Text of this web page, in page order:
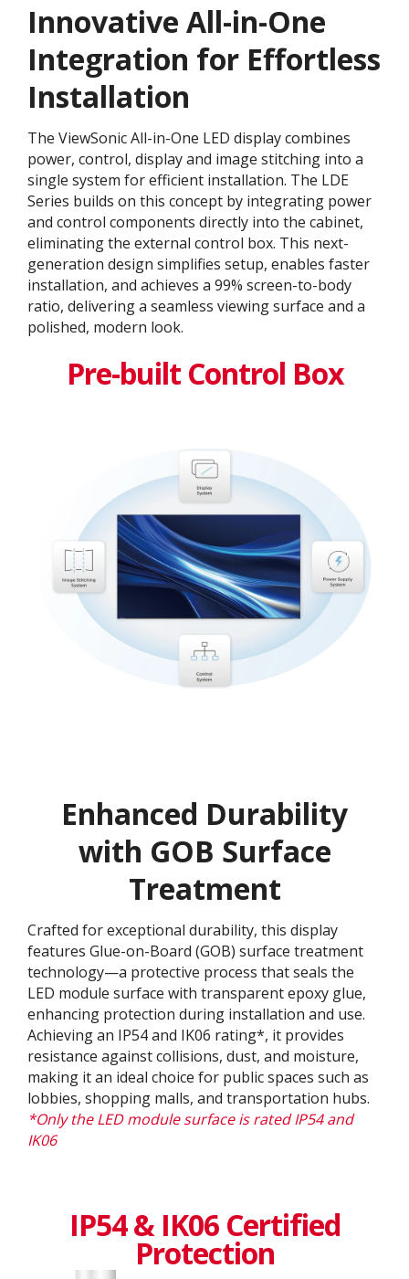
Innovative All-in-One
Integration for Effortless
Installation
The ViewSonic All-in-One LED display combines
power, control, display and image stitching into a
single system for efficient installation. The LDE
Series builds on this concept by integrating power
and control components directly into the cabinet,
eliminating the external control box. This next-
generation design simplifies setup, enables faster
installation, and achieves a 99% screen-to-body
ratio, delivering a seamless viewing surface and a
polished, modern look.
Pre-built Control Box
Enhanced Durability
with GOB Surface
Treatment
Crafted for exceptional durability, this display
features Glue-on-Board (GOB) surface treatment
technology—a protective process that seals the
LED module surface with transparent epoxy glue,
enhancing protection during installation and use.
Achieving an IP54 and IK06 rating*, it provides
resistance against collisions, dust, and moisture,
making it an ideal choice for public spaces such as
lobbies, shopping malls, and transportation hubs.
*Only the LED module surface is rated IP54 and
IK06
IP54 & IK06 Certified
Protection